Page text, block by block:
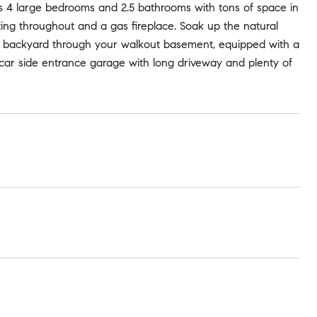
large bedrooms and 2.5 bathrooms with tons of space in
throughout and a gas fireplace. Soak up the natural
through your walkout basement, equipped with a
side entrance garage with long driveway and plenty of